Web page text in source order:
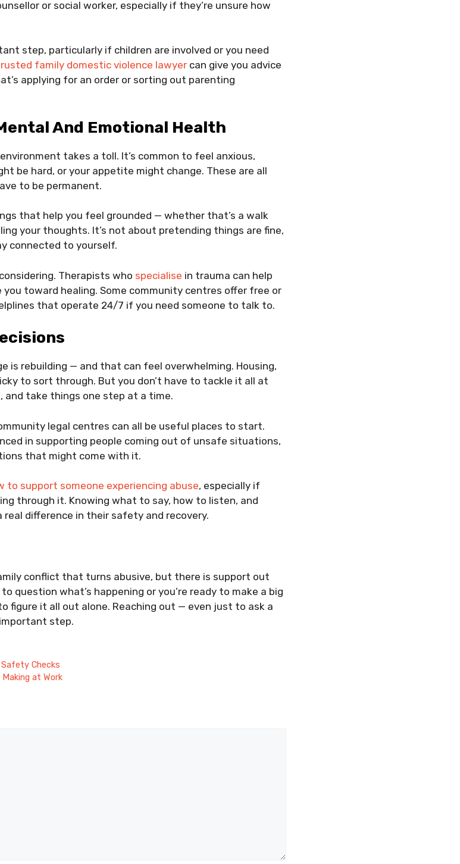
or social worker, especially if they’re unsure how
step, particularly if children are involved or you need
family domestic violence lawyer can give you advice
applying for an order or sorting out parenting
And Emotional Health
takes a toll. It’s common to feel anxious,
be hard, or your appetite might change. These are all
to be permanent.
that help you feel grounded — whether that’s a walk
your thoughts. It’s not about pretending things are fine,
connected to yourself.
Therapists who specialise in trauma can help
you toward healing. Some community centres offer free or
that operate 24/7 if you need someone to talk to.
is rebuilding — and that can feel overwhelming. Housing,
to sort through. But you don’t have to tackle it all at
and take things one step at a time.
legal centres can all be useful places to start.
in supporting people coming out of unsafe situations,
that might come with it.
to support someone experiencing abuse, especially if
through it. Knowing what to say, how to listen, and
real difference in their safety and recovery.
conflict that turns abusive, but there is support out
question what’s happening or you’re ready to make a big
figure it all out alone. Reaching out — even just to ask a
step.
Checks
at Work